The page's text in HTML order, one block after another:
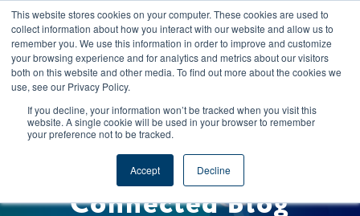
This website stores cookies on your computer. These cookies are used to
collect information about how you interact with our website and allow us to
remember you. We use this information in order to improve and customize
your browsing experience and for analytics and metrics about our visitors
both on this website and other media. To find out more about the cookies we
use, see our Privacy Policy.
If you decline, your information won’t be tracked when you visit this
website. A single cookie will be used in your browser to remember
your preference not to be tracked.
Accept Decline
CAREERS REGISTER YOUR ACCOUNT
Welcome to the Foods
Connected Blog